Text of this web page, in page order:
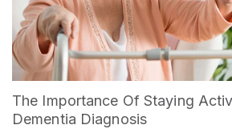
The Importance Of Staying
Dementia Diagnosis